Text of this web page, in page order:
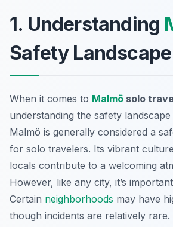
1. Understanding
Safety Landscape
When it comes to Malmö solo
understanding the safety
Malmö is generally considered a
for solo travelers. Its vibrant
locals contribute to a welcoming
However, like any city, it’s
Certain neighborhoods may have
though incidents are relatively rare.